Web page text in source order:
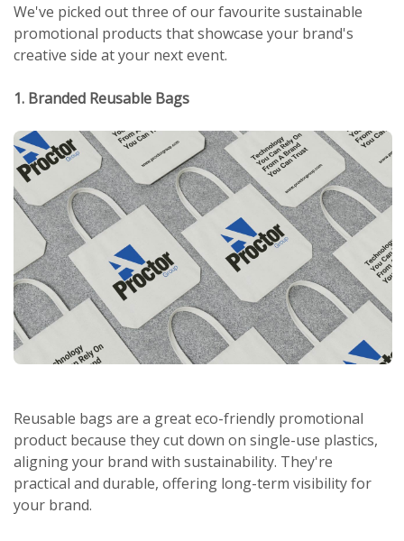
We've picked out three of our favourite sustainable
promotional products that showcase your brand's
creative side at your next event.
1. Branded Reusable Bags
Reusable bags are a great eco-friendly promotional
product because they cut down on single-use plastics,
aligning your brand with sustainability. They're
practical and durable, offering long-term visibility for
your brand.